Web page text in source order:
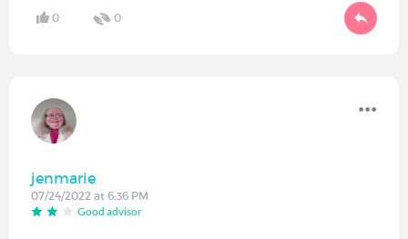
0 0
jenmarie
07/24/2022 at 6:36 PM
Good advisor